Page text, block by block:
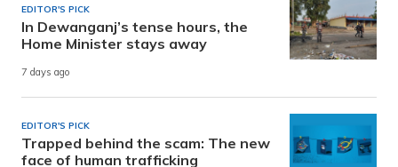
EDITOR'S PICK
In Dewanganj’s tense hours, the
Home Minister stays away
7 days ago
EDITOR'S PICK
Trapped behind the scam: The new
face of human trafficking